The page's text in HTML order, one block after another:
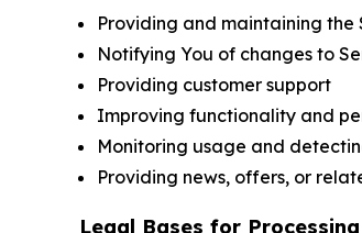
Providing and maintaining the
Notifying You of changes to
Providing customer support
Improving functionality and
Monitoring usage and
Providing news, offers, or
Legal Bases for Processing